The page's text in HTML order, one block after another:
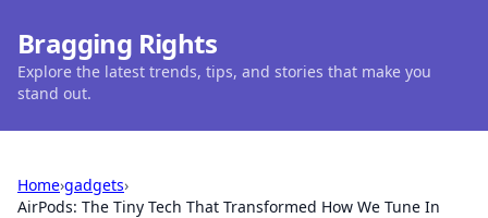
Bragging Rights
Explore the latest trends, tips, and stories that make you
stand out.
Home›gadgets›
AirPods: The Tiny Tech That Transformed How We Tune In